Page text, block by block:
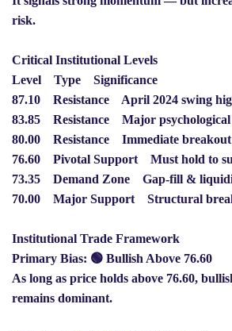
risk.
Critical Institutional Levels
Level Type Significance
87.10 Resistance April 2024 swing
83.85 Resistance Major
80.00 Resistance Immediate breakout
76.60 Pivotal Support Must hold to
73.35 Demand Zone Gap-fill &
70.00 Major Support Structural
Institutional Trade Framework
Primary Bias: 🟢 Bullish Above 76.60
As long as price holds above 76.60,
remains dominant.